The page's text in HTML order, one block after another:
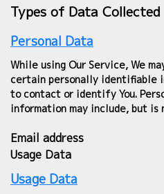
Types of Data Collected
Personal Data
While using Our Service, We
certain personally identifiable
to contact or identify You.
information may include, but
Email address
Usage Data
Usage Data